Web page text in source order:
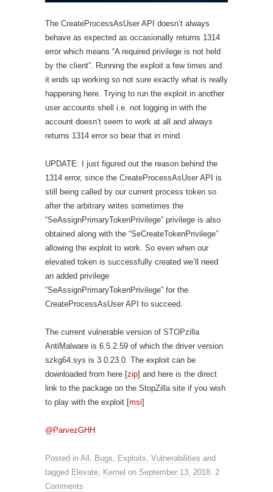
The CreateProcessAsUser API doesn’t always
behave as expected as occasionally returns 1314
error which means “A required privilege is not held
by the client”. Running the exploit a few times and
it ends up working so not sure exactly what is really
happening here. Trying to run the exploit in another
user accounts shell i.e. not logging in with the
account doesn’t seem to work at all and always
returns 1314 error so bear that in mind.
UPDATE: I just figured out the reason behind the
1314 error, since the CreateProcessAsUser API is
still being called by our current process token so
after the arbitrary writes sometimes the
“SeAssignPrimaryTokenPrivilege” privilege is also
obtained along with the “SeCreateTokenPrivilege”
allowing the exploit to work. So even when our
elevated token is successfully created we’ll need
an added privilege
“SeAssignPrimaryTokenPrivilege” for the
CreateProcessAsUser API to succeed.
The current vulnerable version of STOPzilla
AntiMalware is 6.5.2.59 of which the driver version
szkg64.sys is 3.0.23.0. The exploit can be
downloaded from here [zip] and here is the direct
link to the package on the StopZilla site if you wish
to play with the exploit [msi]
@ParvezGHH
Posted in All , Bugs, Exploits, Vulnerabilities and
tagged Elevate, Kernel on September 13, 2018. 2
Comments